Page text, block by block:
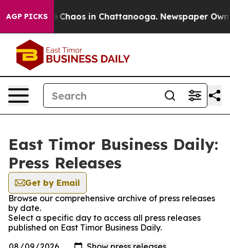
AGP PICKS
Collapse Chaos in Chattanooga. Newspaper
East Timor Business Daily:
Press Releases
Get by Email
Browse our comprehensive archive of press releases
by date.
Select a specific day to access all press releases
published on East Timor Business Daily.